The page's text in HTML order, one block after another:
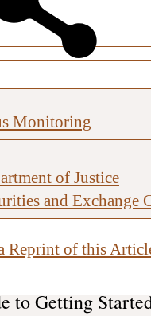
Monitoring
of Justice
and Exchange
Reprint of this
to Getting